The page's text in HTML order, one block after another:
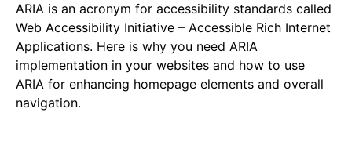
ARIA is an acronym for accessibility standards called
Web Accessibility Initiative – Accessible Rich Internet
Applications. Here is why you need ARIA
implementation in your websites and how to use
ARIA for enhancing homepage elements and overall
navigation.